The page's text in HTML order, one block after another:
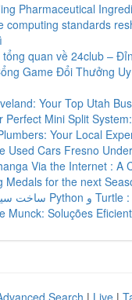
Pharmaceutical
computing standards
tổng quan về 24club –
Game Đổi Thưởng
Your Top Utah
Perfect Mini Split
Your Local
Used Cars Fresno
Via the Internet : A
Medals for the next
Munck: Soluções
Search | Live |